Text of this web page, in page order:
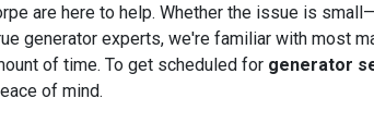
are here to help. Whether the issue is
generator experts, we're familiar with most
of time. To get scheduled for generator
of mind.